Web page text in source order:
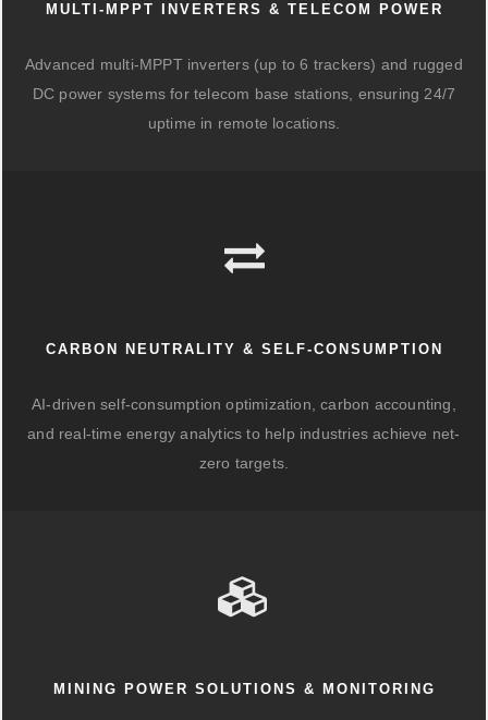
MULTI-MPPT INVERTERS & TELECOM POWER
Advanced multi-MPPT inverters (up to 6 trackers) and rugged
DC power systems for telecom base stations, ensuring 24/7
uptime in remote locations.
CARBON NEUTRALITY & SELF-CONSUMPTION
AI-driven self-consumption optimization, carbon accounting,
and real-time energy analytics to help industries achieve net-
zero targets.
MINING POWER SOLUTIONS & MONITORING